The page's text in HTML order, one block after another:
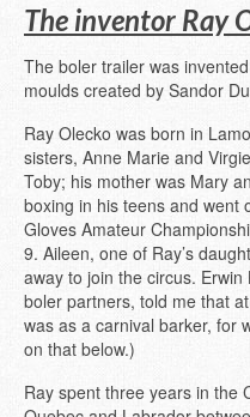
The inventor Ray
The boler trailer was
moulds created by Sandor
Ray Olecko was born in
sisters, Anne Marie and
Toby; his mother was Mary
boxing in his teens and went
Gloves Amateur
9. Aileen, one of Ray’s
away to join the circus.
boler partners, told me that
was as a carnival barker, for
on that below.)
Ray spent three years in the